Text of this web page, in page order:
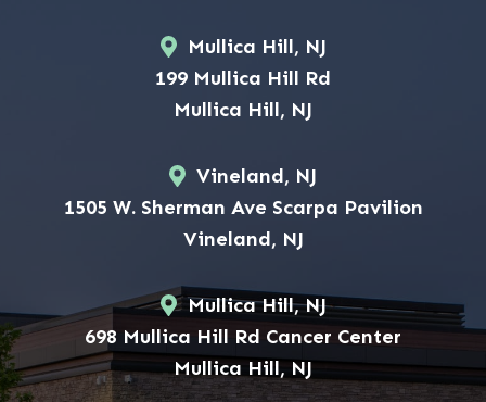
Mullica Hill, NJ
199 Mullica Hill Rd
Mullica Hill, NJ
Vineland, NJ
1505 W. Sherman Ave Scarpa Pavilion
Vineland, NJ
Mullica Hill, NJ
698 Mullica Hill Rd Cancer Center
Mullica Hill, NJ